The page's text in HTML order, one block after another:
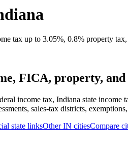
tax up to 3.05%, 0.8% property
FICA, property, and
income tax, Indiana state
sales-tax districts,
state linksOtherIN citiesCompare